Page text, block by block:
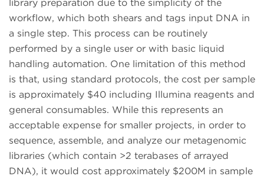
library preparation due to the simplicity of the
workflow, which both shears and tags input DNA in
a single step. This process can be routinely
performed by a single user or with basic liquid
handling automation. One limitation of this method
is that, using standard protocols, the cost per sample
is approximately $40 including Illumina reagents and
general consumables. While this represents an
acceptable expense for smaller projects, in order to
sequence, assemble, and analyze our metagenomic
libraries (which contain >2 terabases of arrayed
DNA), it would cost approximately $200M in sample